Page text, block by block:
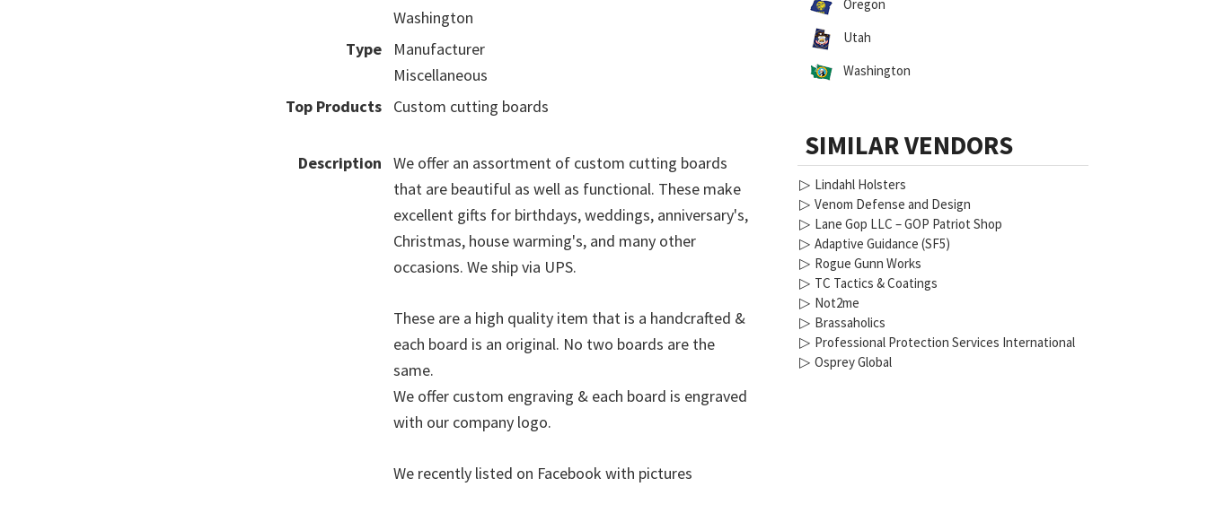
Washington
Type
Manufacturer
Miscellaneous
Top Products
Custom cutting boards
Description
We offer an assortment of custom cutting boards
that are beautiful as well as functional. These make
excellent gifts for birthdays, weddings, anniversary's,
Christmas, house warming's, and many other
occasions. We ship via UPS.
These are a high quality item that is a handcrafted &
each board is an original. No two boards are the
same.
We offer custom engraving & each board is engraved
with our company logo.
We recently listed on Facebook with pictures
Oregon
Utah
Washington
SIMILAR VENDORS
▷ Lindahl Holsters
▷ Venom Defense and Design
▷ Lane Gop LLC – GOP Patriot Shop
▷ Adaptive Guidance (SF5)
▷ Rogue Gunn Works
▷ TC Tactics & Coatings
▷ Not2me
▷ Brassaholics
▷ Professional Protection Services International
▷ Osprey Global